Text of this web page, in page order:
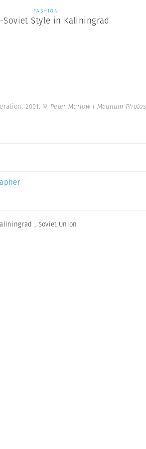
FASHION
Soviet Style in Kaliningrad
2001. © Peter Marlow | Magnum Photos
, Soviet Union